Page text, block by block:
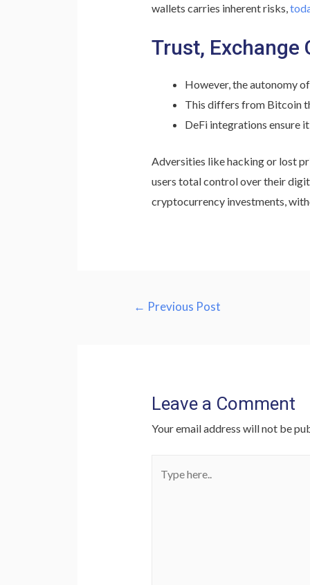
wallets carries inherent risks,
Trust, Exchange
However, the autonomy
This differs from Bitcoin
DeFi integrations ensure
Adversities like hacking or lost
users total control over their
cryptocurrency investments,
Post
← Previous Post
Leave a Comment
Your email address will not be
here..